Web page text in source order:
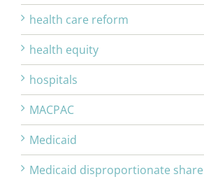
health care reform
health equity
hospitals
MACPAC
Medicaid
Medicaid disproportionate share